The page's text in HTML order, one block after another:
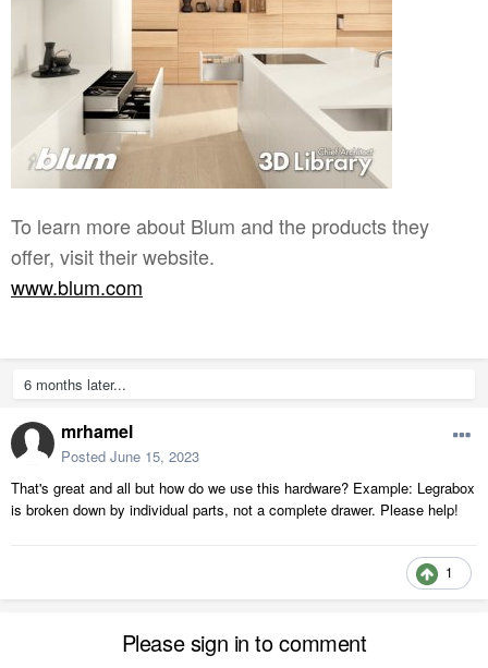
To learn more about Blum and the products they
offer, visit their website.
www.blum.com
6 months later...
mrhamel
Posted June 15, 2023
That's great and all but how do we use this hardware? Example: Legrabox
is broken down by individual parts, not a complete drawer. Please help!
1
Please sign in to comment